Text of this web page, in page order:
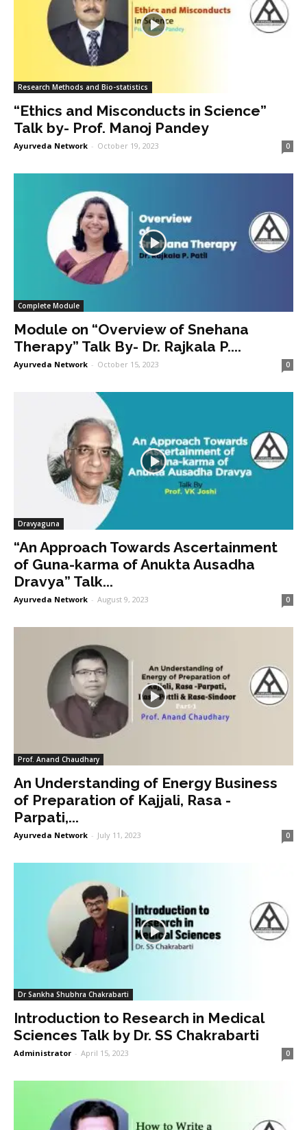
Research Methods and Bio-statistics
“Ethics and Misconducts in Science”
Talk by- Prof. Manoj Pandey
Ayurveda Network - October 19, 2023 0
Complete Module
Module on “Overview of Snehana
Therapy” Talk By- Dr. Rajkala P....
Ayurveda Network - October 15, 2023 0
Dravyaguna
“An Approach Towards Ascertainment
of Guna-karma of Anukta Ausadha
Dravya” Talk...
Ayurveda Network - August 9, 2023 0
Prof. Anand Chaudhary
An Understanding of Energy Business
of Preparation of Kajjali, Rasa -
Parpati,...
Ayurveda Network - July 11, 2023 0
Dr Sankha Shubhra Chakrabarti
Introduction to Research in Medical
Sciences Talk by Dr. SS Chakrabarti
Administrator - April 15, 2023 0